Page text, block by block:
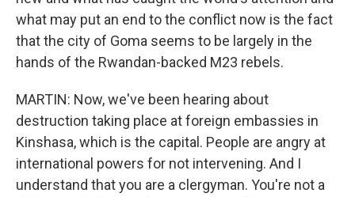
what may put an end to the conflict now is the fact
that the city of Goma seems to be largely in the
hands of the Rwandan-backed M23 rebels.
MARTIN: Now, we've been hearing about
destruction taking place at foreign embassies in
Kinshasa, which is the capital. People are angry at
international powers for not intervening. And I
understand that you are a clergyman. You're not a